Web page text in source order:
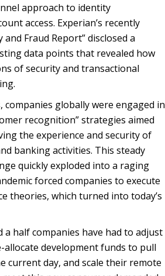
approach to identity
access. Experian’s recently
and Fraud Report” disclosed a
data points that revealed how
of security and transactional
companies globally were engaged in
recognition” strategies aimed
the experience and security of
banking activities. This steady
quickly exploded into a raging
forced companies to execute
theories, which turned into today’s
a half companies have had to adjust
allocate development funds to pull
current day, and scale their remote